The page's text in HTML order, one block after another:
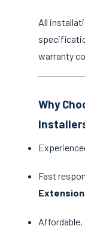
All
warranty
Why
Fast